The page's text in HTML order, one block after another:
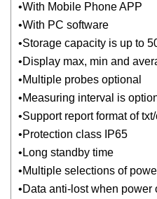
•With Mobile Phone APP
•With PC software
•Storage capacity is up to
•Display max, min and
•Multiple probes optional
•Measuring interval is
•Support report format of
•Protection class IP65
•Long standby time
•Multiple selections of
•Data anti-lost when power